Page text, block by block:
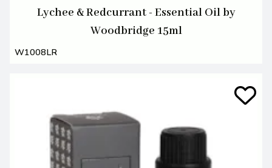
Lychee & Redcurrant - Essential Oil by
Woodbridge 15ml
W1008LR